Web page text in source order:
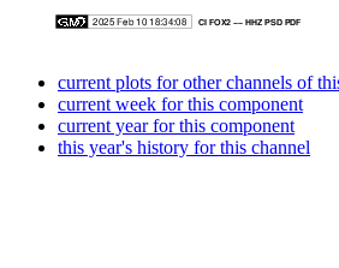
current plots for other channels of
current week for this component
current year for this component
this year's history for this channel